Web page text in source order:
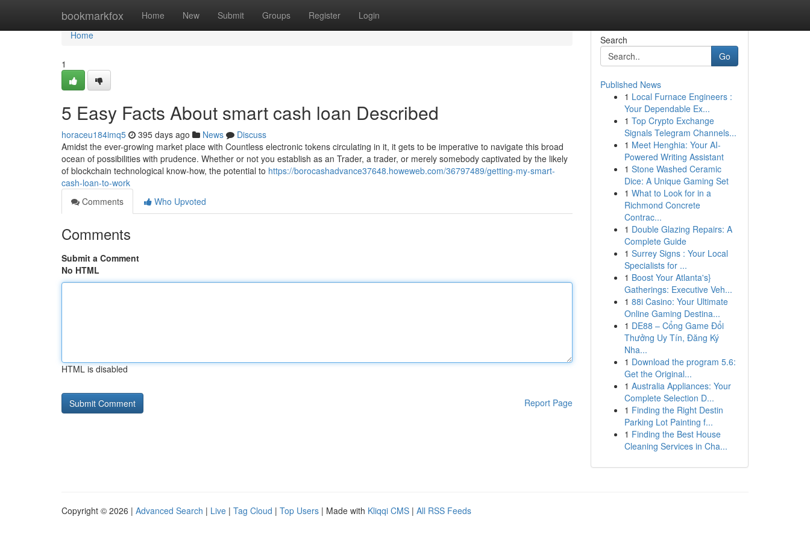
bookmarkfox Home New Submit Groups Register Login
Home
Home
1
5 Easy Facts About smart cash loan Described
horaceu184imq5 395 days ago News
Discuss
Amidst the ever-growing market place with Countless electronic tokens circulating in it, it gets to be imperative to navigate this broad
ocean of possibilities with prudence. Whether or not you establish as an Trader, a trader, or merely somebody captivated by the likely
of blockchain technological know-how, the potential to https://borocashadvance37648.howeweb.com/36797489/getting-my-smart-
cash-loan-to-work
Comments
Who Upvoted
Comments
Submit a Comment
No HTML
HTML is disabled
Report Page
Search
Go
Published News
1 Local Furnace Engineers :
Your Dependable Ex...
1 Top Crypto Exchange
Signals Telegram Channels...
1 Meet Henghia: Your AI-
Powered Writing Assistant
1 Stone Washed Ceramic
Dice: A Unique Gaming Set
1 What to Look for in a
Richmond Concrete
Contrac...
1 Double Glazing Repairs: A
Complete Guide
1 Surrey Signs : Your Local
Specialists for ...
1 Boost Your Atlanta's}
Gatherings: Executive Veh...
1 88i Casino: Your Ultimate
Online Gaming Destina...
1 DE88 – Cổng Game Đổi
Thưởng Uy Tín, Đăng Ký
Nha...
1 Download the program 5.6:
Get the Original...
1 Australia Appliances: Your
Complete Selection D...
1 Finding the Right Destin
Parking Lot Painting f...
1 Finding the Best House
Cleaning Services in Cha...
Copyright © 2026 | Advanced Search | Live | Tag Cloud | Top Users | Made with Kliqqi CMS | All RSS Feeds